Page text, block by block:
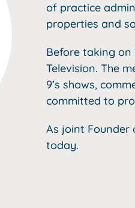
of practice
properties and
Before taking on
Television.The
9’s shows,
committed to
As joint Founder
today.